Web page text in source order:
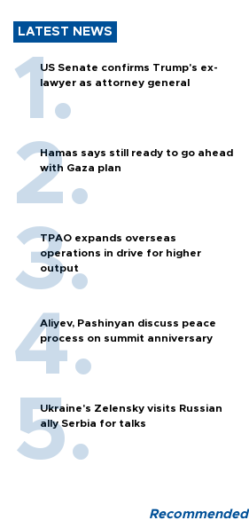
LATEST NEWS
US Senate confirms Trump's ex-
lawyer as attorney general
Hamas says still ready to go ahead
with Gaza plan
TPAO expands overseas
operations in drive for higher
output
Aliyev, Pashinyan discuss peace
process on summit anniversary
Ukraine's Zelensky visits Russian
ally Serbia for talks
Recommended